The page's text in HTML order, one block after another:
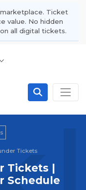
Ticket
value. No hidden
on all digital tickets.
Tickets
Tickets |
Schedule